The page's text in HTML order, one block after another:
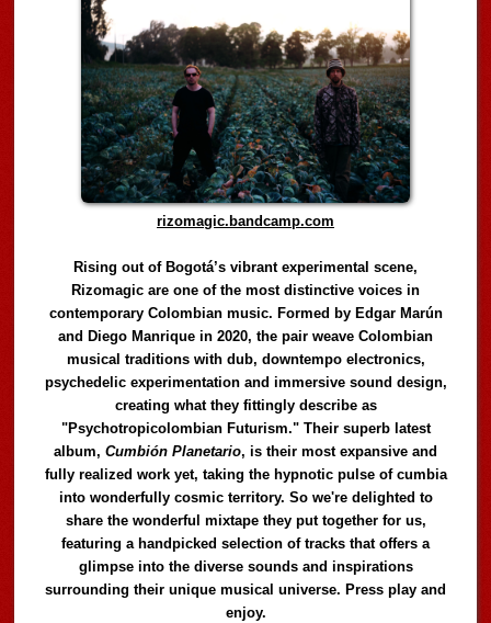
rizomagic.bandcamp.com
Rising out of Bogotá’s vibrant experimental scene,
Rizomagic are one of the most distinctive voices in
contemporary Colombian music. Formed by Edgar Marún
and Diego Manrique in 2020, the pair weave Colombian
musical traditions with dub, downtempo electronics,
psychedelic experimentation and immersive sound design,
creating what they fittingly describe as
"Psychotropicolombian Futurism." Their superb latest
album,Cumbión Planetario, is their most expansive and
fully realized work yet, taking the hypnotic pulse of cumbia
into wonderfully cosmic territory. So we're delighted to
share the wonderful mixtape they put together for us,
featuring a handpicked selection of tracks that offers a
glimpse into the diverse sounds and inspirations
surrounding their unique musical universe. Press play and
enjoy.